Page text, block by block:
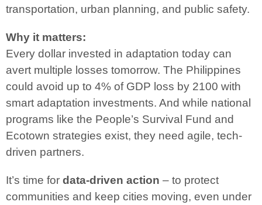
transportation, urban planning, and public safety.
Why it matters:
Every dollar invested in adaptation today can
avert multiple losses tomorrow. The Philippines
could avoid up to 4% of GDP loss by 2100 with
smart adaptation investments. And while national
programs like the People’s Survival Fund and
Ecotown strategies exist, they need agile, tech-
driven partners.
It’s time for data-driven action – to protect
communities and keep cities moving, even under